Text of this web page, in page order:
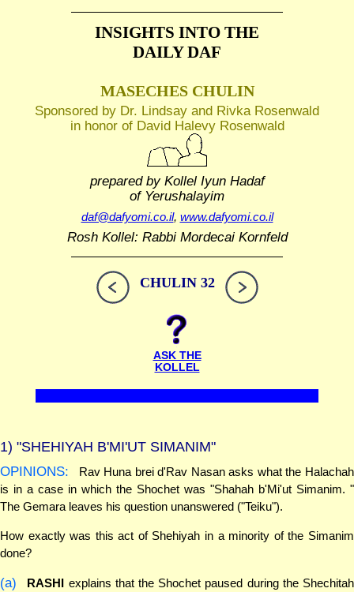
INSIGHTS INTO THE
DAILY DAF
MASECHES CHULIN
Sponsored by Dr. Lindsay and Rivka Rosenwald
in honor of David Halevy Rosenwald
prepared by Kollel Iyun Hadaf
of Yerushalayim
daf@dafyomi.co.il, www.dafyomi.co.il
Rosh Kollel: Rabbi Mordecai Kornfeld
CHULIN 32
ASK THE
KOLLEL
1) "SHEHIYAH B'MI'UT SIMANIM"
OPINIONS:
Rav Huna brei d'Rav Nasan asks what the Halachah
is in a case in which the Shochet was "Shahah b'Mi'ut Simanim. "
The Gemara leaves his question unanswered ("Teiku").
How exactly was this act of Shehiyah in a minority of the Simanim
done?
(a) RASHI explains that the Shochet paused during the Shechitah